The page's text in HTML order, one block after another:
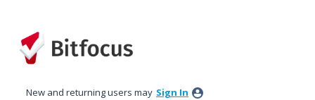
to
content
New and returning users may Sign In